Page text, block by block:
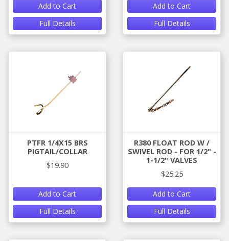
Add to Cart
Full Details
Add to Cart
Full Details
PTFR 1/4X15 BRS
PIGTAIL/COLLAR
$19.90
Add to Cart
Full Details
R380 FLOAT ROD W /
SWIVEL ROD - FOR 1/2" -
1-1/2" VALVES
$25.25
Add to Cart
Full Details